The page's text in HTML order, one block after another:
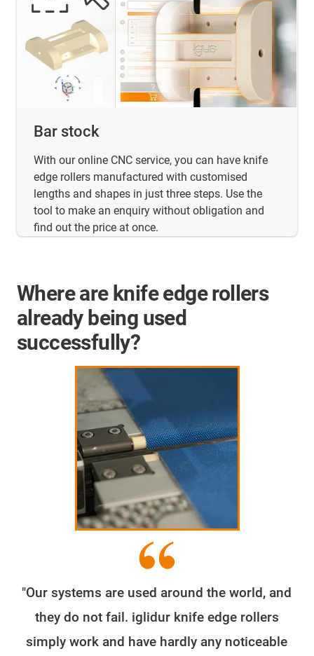
Bar stock
With our online CNC service, you can have knife
edge rollers manufactured with customised
lengths and shapes in just three steps. Use the
tool to make an enquiry without obligation and
find out the price at once.
Where are knife edge rollers
already being used
successfully?
"Our systems are used around the world, and
they do not fail. iglidur knife edge rollers
simply work and have hardly any noticeable